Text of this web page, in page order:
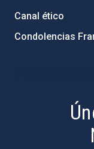
Canal ético
Condolencias